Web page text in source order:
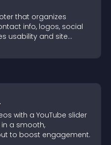
that organizes
info, logos, social
usability and site
with a YouTube slider
a smooth,
to boost engagement.